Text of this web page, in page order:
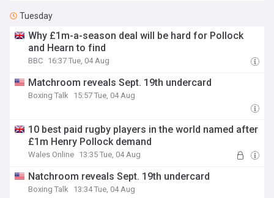
Tuesday
Why £1m-a-season deal will be hard for Pollock
and Hearn to find
BBC 16:37 Tue, 04 Aug
Matchroom reveals Sept. 19th undercard
Boxing Talk 15:57 Tue, 04 Aug
10 best paid rugby players in the world named after
£1m Henry Pollock demand
Wales Online 13:35 Tue, 04 Aug
Natchroom reveals Sept. 19th undercard
Boxing Talk 13:34 Tue, 04 Aug